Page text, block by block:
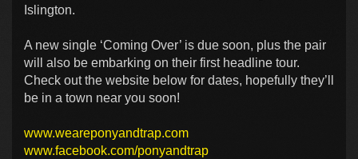
Islington.
A new single ‘Coming Over’ is due soon, plus the pair
will also be embarking on their first headline tour.
Check out the website below for dates, hopefully they’ll
be in a town near you soon!
www.weareponyandtrap.com
www.facebook.com/ponyandtrap